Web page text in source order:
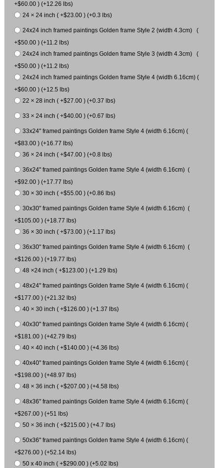
+$60.00 ) (+12.26 lbs)
24 × 24 inch ( +$23.00 ) (+0.3 lbs)
24x24 inch framed paintings Golden frame Style 2 (width 4.3cm) (
+$50.00 ) (+11.2 lbs)
24x24 inch framed paintings Golden frame Style 3 (width 4.3cm) (
+$50.00 ) (+11.2 lbs)
24x24 inch framed paintings Golden frame Style 4 (width 6.16cm) (
+$60.00 ) (+12.5 lbs)
22 × 28 inch ( +$27.00 ) (+0.37 lbs)
33 × 24 inch ( +$40.00 ) (+0.67 lbs)
33x24" framed paintings Golden frame Style 4 (width 6.16cm) (
+$83.00 ) (+16.77 lbs)
36 × 24 inch ( +$47.00 ) (+0.8 lbs)
36x24" framed paintings Golden frame Style 4 (width 6.16cm) (
+$92.00 ) (+17.77 lbs)
30 × 30 inch ( +$55.00 ) (+0.86 lbs)
30x30" framed paintings Golden frame Style 4 (width 6.16cm) (
+$105.00 ) (+18.77 lbs)
36 × 30 inch ( +$73.00 ) (+1.17 lbs)
36x30" framed paintings Golden frame Style 4 (width 6.16cm) (
+$126.00 ) (+19.77 lbs)
48 ×24 inch ( +$123.00 ) (+1.29 lbs)
48x24" framed paintings Golden frame Style 4 (width 6.16cm) (
+$177.00 ) (+21.32 lbs)
40 × 30 inch ( +$126.00 ) (+1.37 lbs)
40x30" framed paintings Golden frame Style 4 (width 6.16cm) (
+$181.00 ) (+42.79 lbs)
40 × 40 inch ( +$140.00 ) (+4.36 lbs)
40x40" framed paintings Golden frame Style 4 (width 6.16cm) (
+$198.00 ) (+48.97 lbs)
48 × 36 inch ( +$207.00 ) (+4.58 lbs)
48x36" framed paintings Golden frame Style 4 (width 6.16cm) (
+$267.00 ) (+51 lbs)
50 × 36 inch ( +$215.00 ) (+4.7 lbs)
50x36" framed paintings Golden frame Style 4 (width 6.16cm) (
+$276.00 ) (+52.14 lbs)
50 x 40 inch ( +$290.00 ) (+5.02 lbs)